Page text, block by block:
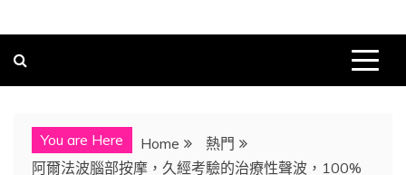
You are Here Home
熱門
阿爾法波腦部按摩，久經考驗的治療性聲波，100%